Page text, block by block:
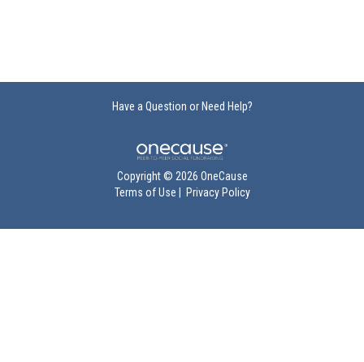
Have a Question or Need Help?
Copyright © 2026 OneCause
Terms of Use
Privacy Policy